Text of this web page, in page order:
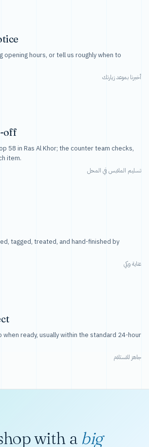
opening hours, or tell us roughly when to
أخبرنا بموعد زيارتك
off
58 in Ras Al Khor; the counter team checks,
item.
تسليم الملابس في المحل
tagged, treated, and hand-finished by
عناية وكي
ready, usually within the standard 24-hour
جاهز للاستلام
with a big